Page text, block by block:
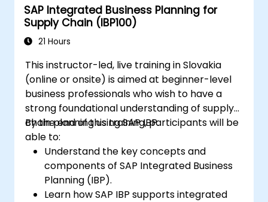
planning processes in SAP S/4HANA.
Perform basic financial tasks including
closing, reporting, and analysis within SAP
SAP Integrated Business Planning for
Supply Chain (IBP100)
21 Hours
This instructor-led, live training in Slovakia
(online or onsite) is aimed at beginner-level
business professionals who wish to have a
strong foundational understanding of supply
chain planning using SAP IBP.
By the end of this training, participants will be
able to:
Understand the key concepts and
components of SAP Integrated Business
Planning (IBP).
Learn how SAP IBP supports integrated